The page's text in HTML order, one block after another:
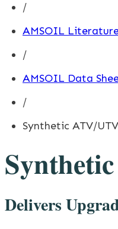
/
AMSOIL
/
AMSOIL Data
/
Synthetic ATV/
Delivers